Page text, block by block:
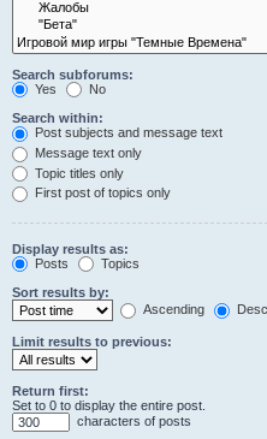
Search subforums:
Yes
No
Search within:
Post subjects and message text
Message text only
Topic titles only
First post of topics only
Display results as:
Posts
Topics
Sort results by:
Ascending
Limit results to previous:
Return first:
Set to 0 to display the entire post.
characters of posts